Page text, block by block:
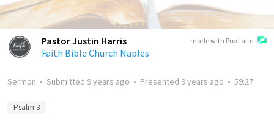
made with Proclaim
Pastor Justin Harris
Faith Bible Church Naples
Sermon • Submitted 9 years ago • Presented 9 years ago • 59:27
Psalm 3